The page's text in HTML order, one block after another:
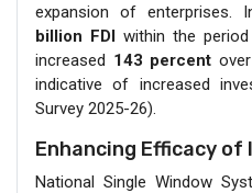
expansion of enterprises.
billion FDI within the
increased 143 percent
indicative of increased
Survey 2025-26).
Enhancing Efficacy
National Single Window